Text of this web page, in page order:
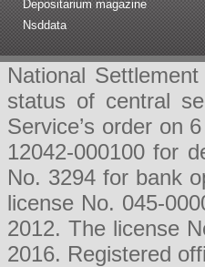
Depositarium magazine
Nsddata
National
status of central
Service’s order on
12042-000100 for
No. 3294 for bank
license No. 045-
2012. The license
2016. Registered